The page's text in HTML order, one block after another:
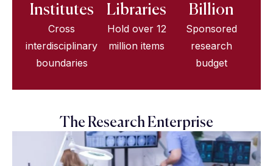
Institutes
Cross
interdisciplinary
boundaries
Libraries
Hold over 12
million items
Billion
Sponsored
research
budget
The Research Enterprise